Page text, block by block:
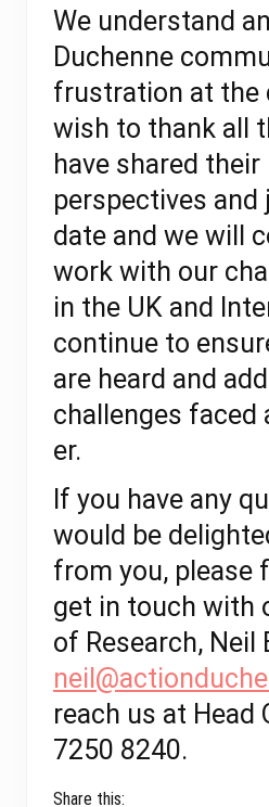
We understand
Duchenne
frustration at the
wish to thank all
have shared their
perspectives and
date and we will
work with our
in the UK and
continue to
are heard and
challenges faced
er.
If you have any
would be
from you, please
get in touch with
of Research, Neil
reach us at Head
7250 8240.
Share this: